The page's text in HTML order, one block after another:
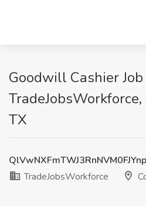
Goodwill Cashier
TX
TradeJobsWorkforce